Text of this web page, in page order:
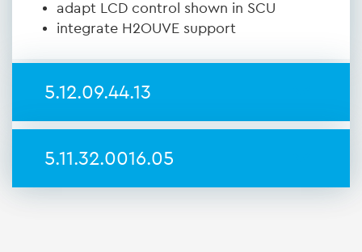
adapt LCD control shown in SCU
integrate H2OUVE support
5.12.09.44.13
5.11.32.0016.05